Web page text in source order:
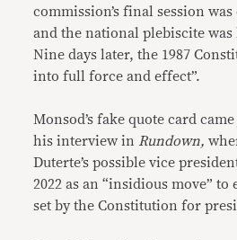
commission’s final session
and the national plebiscite was
Nine days later, the 1987
into full force and effect”.
Monsod’s fake quote card
his interview in Rundown,
Duterte’s possible vice
2022 as an “insidious move”
set by the Constitution for